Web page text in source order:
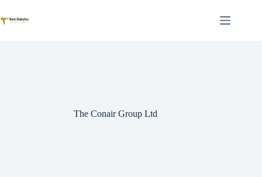
to
content
The Conair Group Ltd